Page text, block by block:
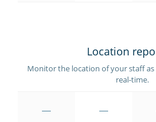
Location
Monitor the location of your staff
real-time.